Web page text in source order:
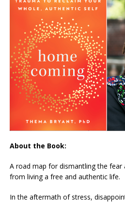
About the Book:
A road map for dismantling the fear
from living a free and authentic life.
In the aftermath of stress,